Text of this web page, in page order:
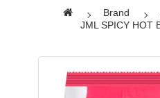
Brand
JML SPICY HOT